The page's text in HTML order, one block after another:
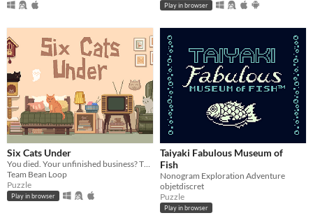
Play in browser
Six Cats Under
Team Bean Loop
Puzzle
Play in browser
Taiyaki Fabulous Museum of
Fish
Nonogram Exploration Adventure
objetdiscret
Puzzle
Play in browser